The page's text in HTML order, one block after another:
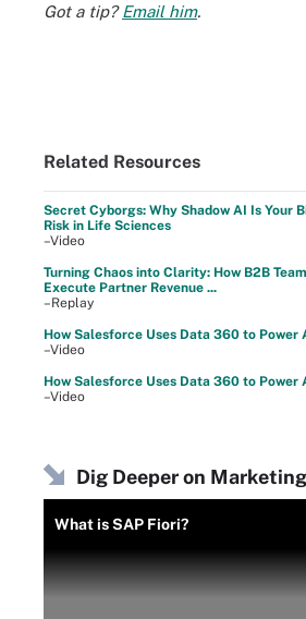
Got a tip?Email him.
Related Resources
Secret Cyborgs: Why Shadow AI Is Your
Risk in Life Sciences
–Video
Turning Chaos into Clarity: How B2B
Execute Partner Revenue ...
–Replay
How Salesforce Uses Data 360 to Power
–Video
How Salesforce Uses Data 360 to Power
–Video
Dig Deeper on
What is SAP Fiori?